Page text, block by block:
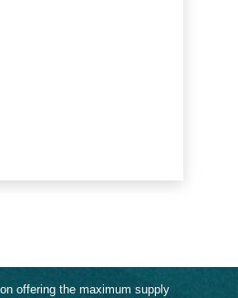
offering the maximum supply